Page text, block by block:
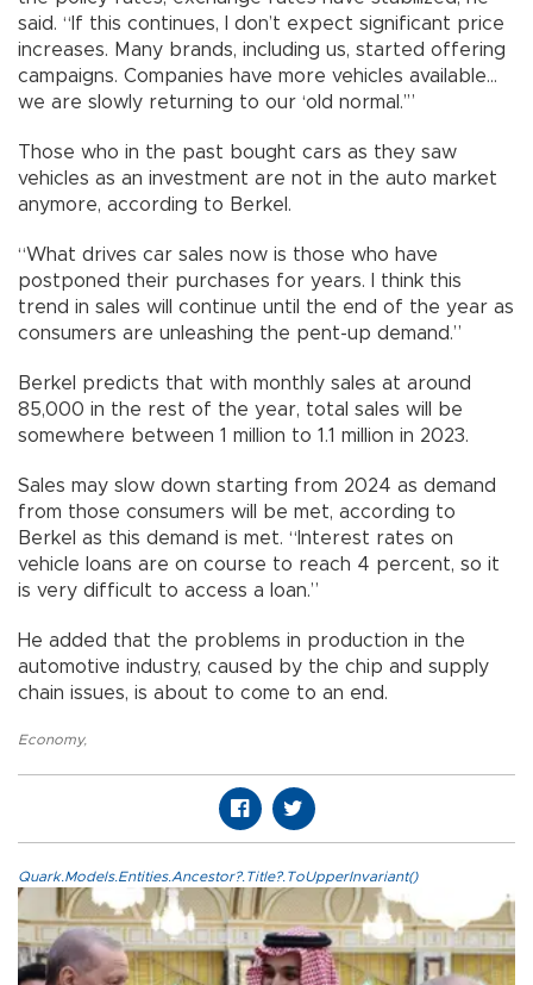
said. “If this continues, I don’t expect significant price
increases. Many brands, including us, started offering
campaigns. Companies have more vehicles available…
we are slowly returning to our ‘old normal.’”
Those who in the past bought cars as they saw
vehicles as an investment are not in the auto market
anymore, according to Berkel.
“What drives car sales now is those who have
postponed their purchases for years. I think this
trend in sales will continue until the end of the year as
consumers are unleashing the pent-up demand.”
Berkel predicts that with monthly sales at around
85,000 in the rest of the year, total sales will be
somewhere between 1 million to 1.1 million in 2023.
Sales may slow down starting from 2024 as demand
from those consumers will be met, according to
Berkel as this demand is met. “Interest rates on
vehicle loans are on course to reach 4 percent, so it
is very difficult to access a loan.”
He added that the problems in production in the
automotive industry, caused by the chip and supply
chain issues, is about to come to an end.
Economy,
Quark.Models.Entities.Ancestor?.Title?.ToUpperInvariant()